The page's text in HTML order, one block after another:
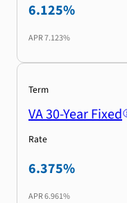
6.125%
APR7.123%
Term
VA 30-Year Fixed
Rate
6.375%
APR6.961%